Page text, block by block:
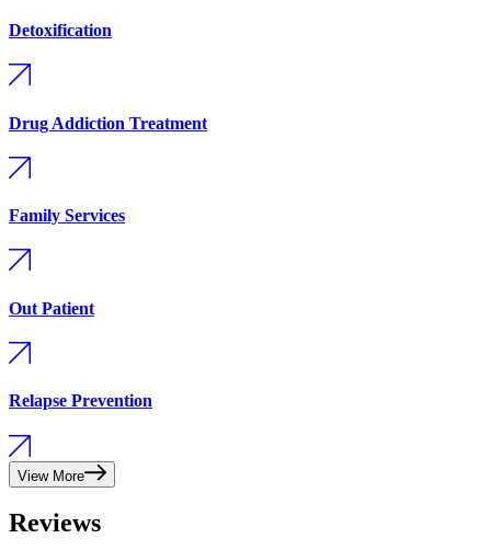
Detoxification
Drug Addiction Treatment
Family Services
Out Patient
Relapse Prevention
View More
Reviews